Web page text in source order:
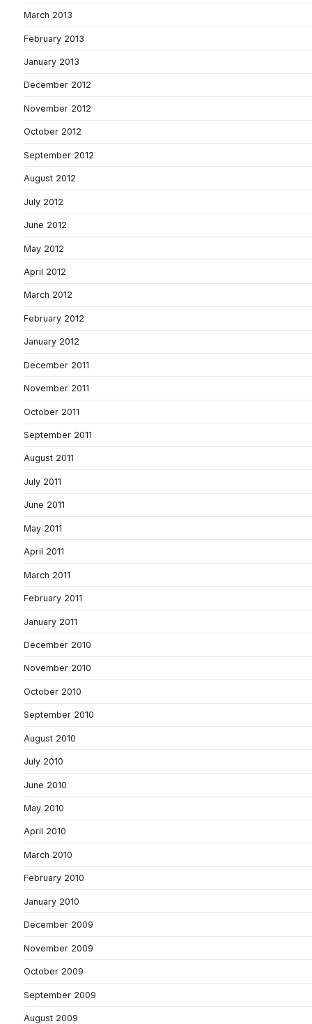
March 2013
February 2013
January 2013
December 2012
November 2012
October 2012
September 2012
August 2012
July 2012
June 2012
May 2012
April 2012
March 2012
February 2012
January 2012
December 2011
November 2011
October 2011
September 2011
August 2011
July 2011
June 2011
May 2011
April 2011
March 2011
February 2011
January 2011
December 2010
November 2010
October 2010
September 2010
August 2010
July 2010
June 2010
May 2010
April 2010
March 2010
February 2010
January 2010
December 2009
November 2009
October 2009
September 2009
August 2009